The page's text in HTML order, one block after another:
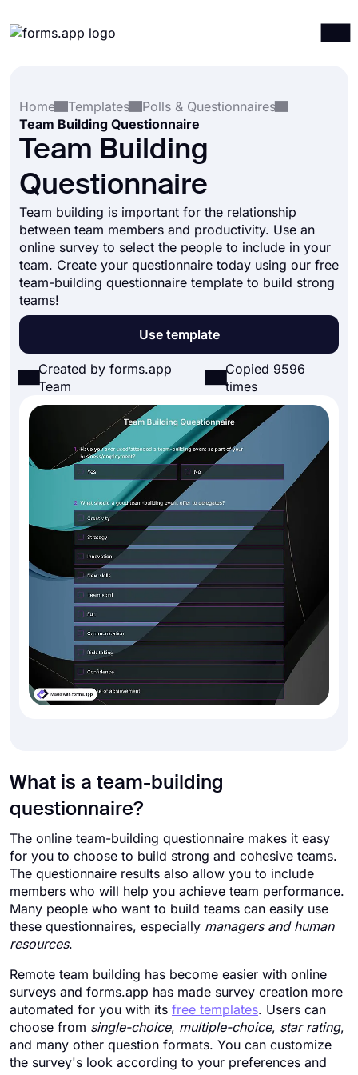
Integrations
Templates
Resources
Pricing
Home
Templates
Polls & Questionnaires
Team Building Questionnaire
Team Building
Questionnaire
Team building is important for the relationship
between team members and productivity. Use an
online survey to select the people to include in your
team. Create your questionnaire today using our free
team-building questionnaire template to build strong
teams!
Use template
Created by forms.app
Team
Copied 9596
times
What is a team-building
questionnaire?
The online team-building questionnaire makes it easy
for you to choose to build strong and cohesive teams.
The questionnaire results also allow you to include
members who will help you achieve team performance.
Many people who want to build teams can easily use
these questionnaires, especially managers and human
resources.
Remote team building has become easier with online
surveys and forms.app has made survey creation more
automated for you with its free templates. Users can
choose from single-choice, multiple-choice, star rating,
and many other question formats. You can customize
the survey's look according to your preferences and